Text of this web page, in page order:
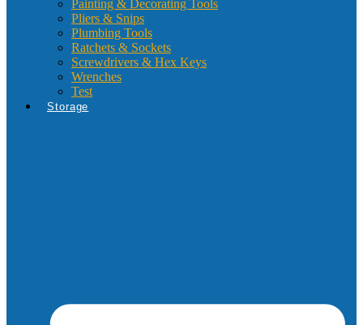
Painting & Decorating Tools
Pliers & Snips
Plumbing Tools
Ratchets & Sockets
Screwdrivers & Hex Keys
Wrenches
Test
Storage